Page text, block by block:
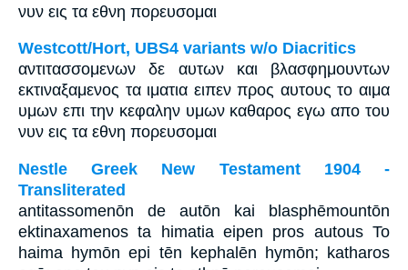
νυν εις τα εθνη πορευσομαι
Westcott/Hort, UBS4 variants w/o Diacritics
αντιτασσομενων δε αυτων και βλασφημουντων
εκτιναξαμενος τα ιματια ειπεν προς αυτους το αιμα
υμων επι την κεφαλην υμων καθαρος εγω απο του
νυν εις τα εθνη πορευσομαι
Nestle Greek New Testament 1904 -
Transliterated
antitassomenōn de autōn kai blasphēmountōn
ektinaxamenos ta himatia eipen pros autous To
haima hymōn epi tēn kephalēn hymōn; katharos